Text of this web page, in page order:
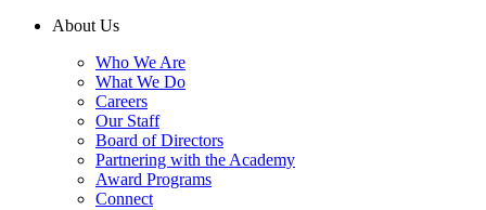
About Us
Who We Are
What We Do
Careers
Our Staff
Board of Directors
Partnering with the Academy
Award Programs
Connect